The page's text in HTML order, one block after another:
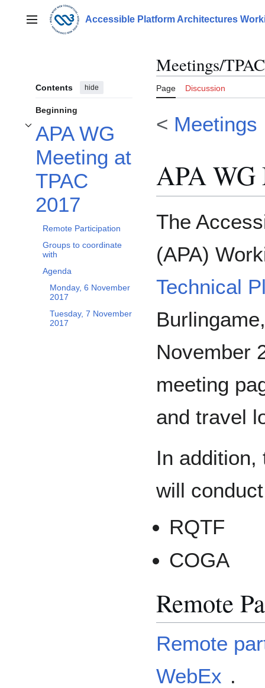
contentMain menu Accessible Platform Architectures
Contents hide
Beginning
APA WG
Meeting at
TPAC
2017
Toggle APA WG Meeting at TPAC 2017 subsection
Remote Participation
Groups to coordinate
with
Agenda
Monday, 6 November
2017
Tuesday, 7 November
2017
Meetings/
Page Discussion
< Meetings
APA WG
The
(APA)
Technical
November
meeting
and travel
In
will
RQTF
COGA
Remote
Remote
WebEx .